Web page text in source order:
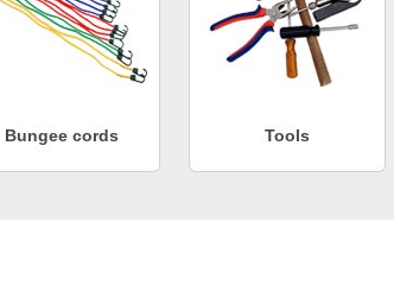
Bungee cords Tools